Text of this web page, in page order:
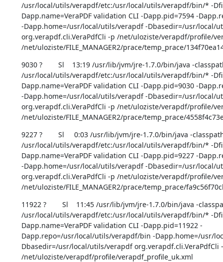
/usr/local/utils/verapdf/etc:/usr/local/utils/verapdf/bin/* -
Dapp.name=VeraPDF validation CLI -Dapp.pid=7594 -
-Dapp.home=/usr/local/utils/verapdf -Dbasedir=/usr/local/
org.verapdf.cli.VeraPdfCli -p /net/uloziste/verapdf/profile/
/net/uloziste/FILE_MANAGER2/prace/temp_prace/
9030 ?        Sl    13:19 /usr/lib/jvm/jre-1.7.0/bin/java -
/usr/local/utils/verapdf/etc:/usr/local/utils/verapdf/bin/* -
Dapp.name=VeraPDF validation CLI -Dapp.pid=9030 -
-Dapp.home=/usr/local/utils/verapdf -Dbasedir=/usr/local/
org.verapdf.cli.VeraPdfCli -p /net/uloziste/verapdf/profile/
/net/uloziste/FILE_MANAGER2/prace/temp_prace/
9227 ?        Sl     0:03 /usr/lib/jvm/jre-1.7.0/bin/java -
/usr/local/utils/verapdf/etc:/usr/local/utils/verapdf/bin/* -
Dapp.name=VeraPDF validation CLI -Dapp.pid=9227 -
-Dapp.home=/usr/local/utils/verapdf -Dbasedir=/usr/local/
org.verapdf.cli.VeraPdfCli -p /net/uloziste/verapdf/profile/
/net/uloziste/FILE_MANAGER2/prace/temp_prace/
11922 ?        Sl    11:45 /usr/lib/jvm/jre-1.7.0/bin/java -
/usr/local/utils/verapdf/etc:/usr/local/utils/verapdf/bin/* -
Dapp.name=VeraPDF validation CLI -Dapp.pid=11922 -
Dapp.repo=/usr/local/utils/verapdf/bin -Dapp.home=/usr/
Dbasedir=/usr/local/utils/verapdf org.verapdf.cli.VeraPdfCli
/net/uloziste/verapdf/profile/verapdf_profile_uk.xml